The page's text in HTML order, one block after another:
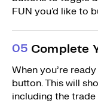
FUN you'd like to
05 Complete
When you’re
button. This will
including the trade